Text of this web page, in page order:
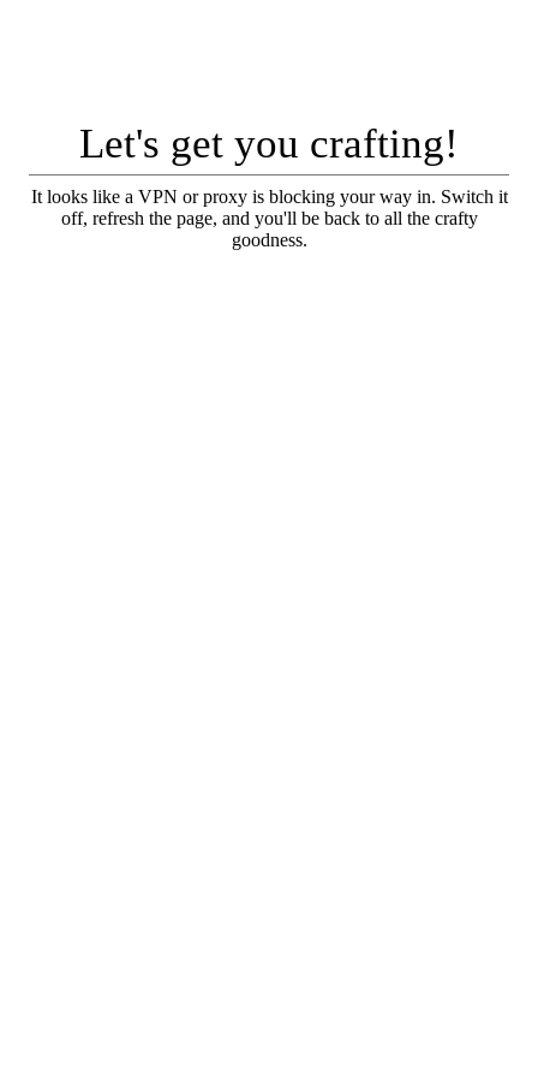
Let's get you crafting!
It looks like a VPN or proxy is blocking your way in. Switch it
off, refresh the page, and you'll be back to all the crafty
goodness.